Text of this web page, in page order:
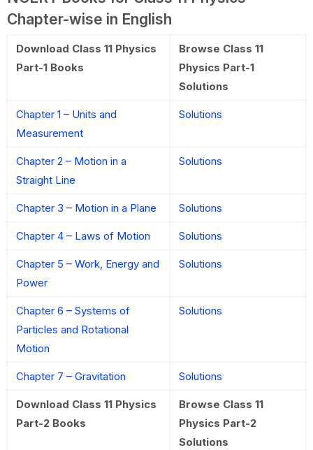
Chapter-wise in English
Download Class 11 Physics
Part-1 Books
Browse Class 11
Physics Part-1
Solutions
Chapter 1 – Units and
Measurement
Solutions
Chapter 2 – Motion in a
Straight Line
Solutions
Chapter 3 – Motion in a Plane Solutions
Chapter 4 – Laws of Motion Solutions
Chapter 5 – Work, Energy and
Power
Solutions
Chapter 6 – Systems of
Particles and Rotational
Motion
Solutions
Chapter 7 – Gravitation Solutions
Download Class 11 Physics
Part-2 Books
Browse Class 11
Physics Part-2
Solutions